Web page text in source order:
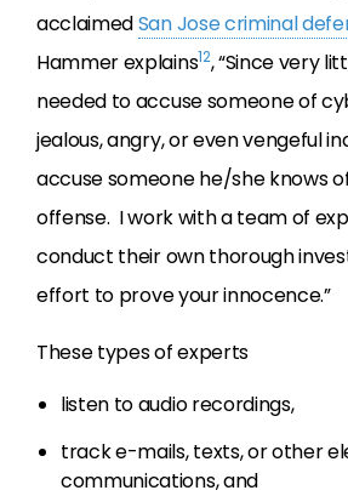
acclaimedSan Jose criminal
Hammer explains12, “Since very
needed to accuse someone of
jealous, angry, or even vengeful
accuse someone he/she knows
offense. I work with a team of
conduct their own thorough
effort to prove your innocence.”
These types of experts
listen to audio recordings,
track e-mails, texts, or other
communications, and